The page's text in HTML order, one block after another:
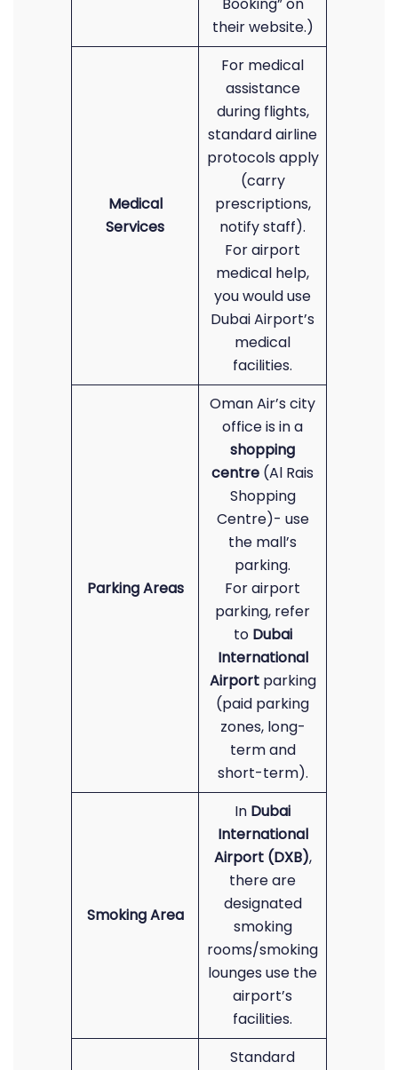
their website.)
Medical
Services
For medical
assistance
during flights,
standard airline
protocols apply
(carry
prescriptions,
notify staff).
For airport
medical help,
you would use
Dubai Airport’s
medical
facilities.
Parking Areas
Oman Air’s city
office is in a
shopping
centre (Al Rais
Shopping
Centre)- use
the mall’s
parking.
For airport
parking, refer
to Dubai
International
Airportparking
(paid parking
zones, long-
term and
short-term).
Smoking Area
In Dubai
International
Airport (DXB),
there are
designated
smoking
rooms/smoking
lounges use the
airport’s
facilities.
Standard